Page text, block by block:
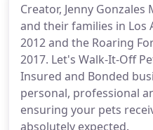
Creator, Jenny
and their families in Los
2012 and the Roaring
2017. Let's Walk-It-Off
Insured and Bonded
personal, professional
ensuring your pets
absolutely expected.